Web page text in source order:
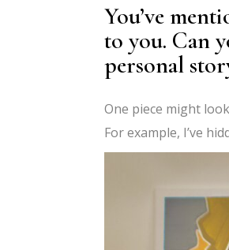
You’ve
to you. Can
personal
One piece might
For example, I’ve